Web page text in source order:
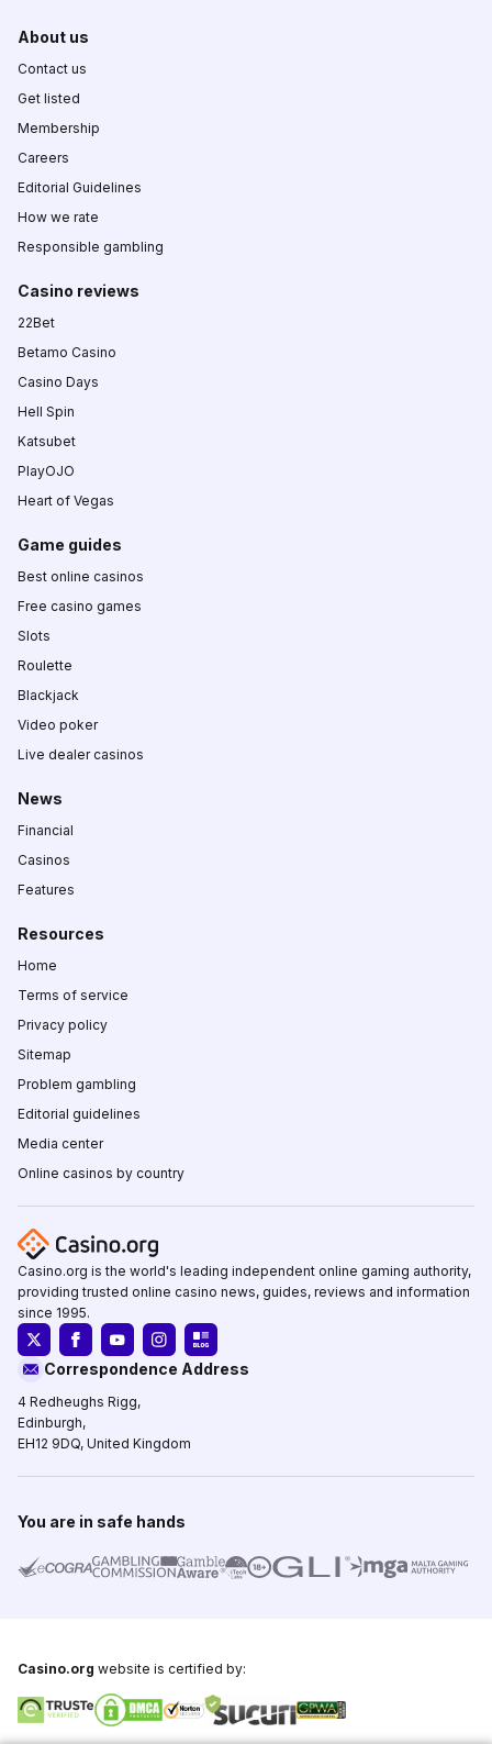
About us
Contact us
Get listed
Membership
Careers
Editorial Guidelines
How we rate
Responsible gambling
Casino reviews
22Bet
Betamo Casino
Casino Days
Hell Spin
Katsubet
PlayOJO
Heart of Vegas
Game guides
Best online casinos
Free casino games
Slots
Roulette
Blackjack
Video poker
Live dealer casinos
News
Financial
Casinos
Features
Resources
Home
Terms of service
Privacy policy
Sitemap
Problem gambling
Editorial guidelines
Media center
Online casinos by country
Casino.org is the world's leading independent online gaming authority,
providing trusted online casino news, guides, reviews and information
since 1995.
Correspondence Address
4 Redheughs Rigg,
Edinburgh,
EH12 9DQ, United Kingdom
You are in safe hands
Casino.org website is certified by: